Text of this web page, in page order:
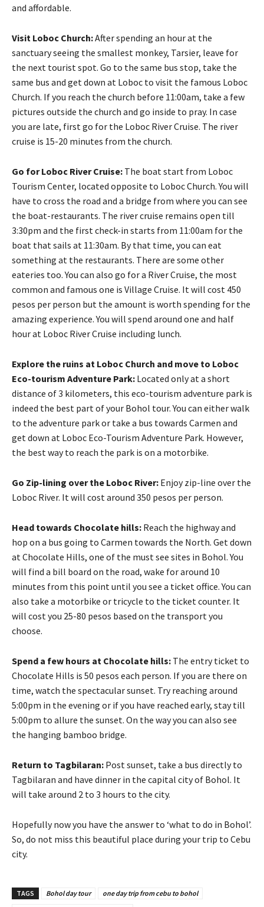
and affordable.
Visit Loboc Church:After spending an hour at the
sanctuary seeing the smallest monkey, Tarsier, leave for
the next tourist spot. Go to the same bus stop, take the
same bus and get down at Loboc to visit the famous Loboc
Church. If you reach the church before 11:00am, take a few
pictures outside the church and go inside to pray. In case
you are late, first go for the Loboc River Cruise. The river
cruise is 15-20 minutes from the church.
Go for Loboc River Cruise: The boat start from Loboc
Tourism Center, located opposite to Loboc Church. You will
have to cross the road and a bridge from where you can see
the boat-restaurants. The river cruise remains open till
3:30pm and the first check-in starts from 11:00am for the
boat that sails at 11:30am. By that time, you can eat
something at the restaurants. There are some other
eateries too. You can also go for a River Cruise, the most
common and famous one is Village Cruise. It will cost 450
pesos per person but the amount is worth spending for the
amazing experience. You will spend around one and half
hour at Loboc River Cruise including lunch.
Explore the ruins at Loboc Church and move to Loboc
Eco-tourism Adventure Park: Located only at a short
distance of 3 kilometers, this eco-tourism adventure park is
indeed the best part of your Bohol tour. You can either walk
to the adventure park or take a bus towards Carmen and
get down at Loboc Eco-Tourism Adventure Park. However,
the best way to reach the park is on a motorbike.
Go Zip-lining over the Loboc River: Enjoy zip-line over the
Loboc River. It will cost around 350 pesos per person.
Head towards Chocolate hills: Reach the highway and
hop on a bus going to Carmen towards the North. Get down
at Chocolate Hills, one of the must see sites in Bohol. You
will find a bill board on the road, wake for around 10
minutes from this point until you see a ticket office. You can
also take a motorbike or tricycle to the ticket counter. It
will cost you 25-80 pesos based on the transport you
choose.
Spend a few hours at Chocolate hills: The entry ticket to
Chocolate Hills is 50 pesos each person. If you are there on
time, watch the spectacular sunset. Try reaching around
5:00pm in the evening or if you have reached early, stay till
5:00pm to allure the sunset. On the way you can also see
the hanging bamboo bridge.
Return to Tagbilaran: Post sunset, take a bus directly to
Tagbilaran and have dinner in the capital city of Bohol. It
will take around 2 to 3 hours to the city.
Hopefully now you have the answer to ‘what to do in Bohol’.
So, do not miss this beautiful place during your trip to Cebu
city.
TAGS Bohol day tour
one day trip from cebu to bohol